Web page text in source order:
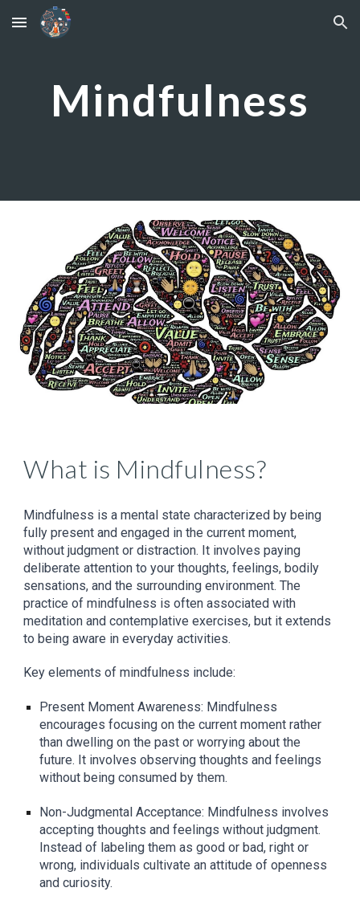
Skip to main content Skip to navigation
Mindfulness
What is Mindfulness?
Mindfulness is a mental state characterized by being
fully present and engaged in the current moment,
without judgment or distraction. It involves paying
deliberate attention to your thoughts, feelings, bodily
sensations, and the surrounding environment. The
practice of mindfulness is often associated with
meditation and contemplative exercises, but it extends
to being aware in everyday activities.
Key elements of mindfulness include:
Present Moment Awareness: Mindfulness
encourages focusing on the current moment rather
than dwelling on the past or worrying about the
future. It involves observing thoughts and feelings
without being consumed by them.
Non-Judgmental Acceptance: Mindfulness involves
accepting thoughts and feelings without judgment.
Instead of labeling them as good or bad, right or
wrong, individuals cultivate an attitude of openness
and curiosity.